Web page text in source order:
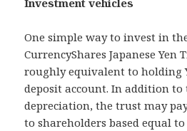
One simple way to invest in
CurrencyShares Japanese Yen
roughly equivalent to holding
deposit account. In addition
depreciation, the trust may
to shareholders based equal